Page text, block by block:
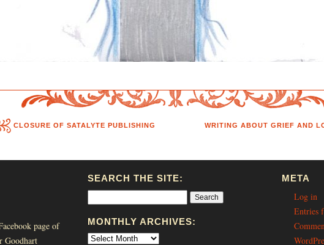
CLOSURE OF SATALYTE PUBLISHING WRITING ABOUT GRIEF AND
page of
Goodhart
SEARCH THE SITE:
MONTHLY ARCHIVES:
META
Log in
Entries